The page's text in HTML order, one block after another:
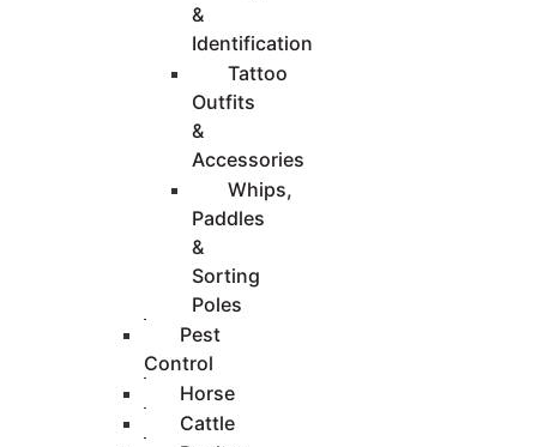
&
Identification
Tattoo
Outfits
&
Accessories
Whips,
Paddles
&
Sorting
Poles
Pest
Control
Horse
Cattle